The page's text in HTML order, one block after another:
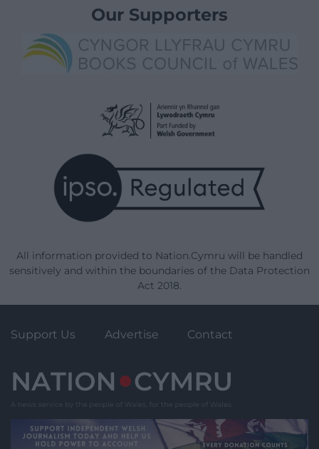
Our Supporters
All information provided to Nation.Cymru will be handled
sensitively and within the boundaries of the Data Protection
Act 2018.
Support Us Advertise Contact